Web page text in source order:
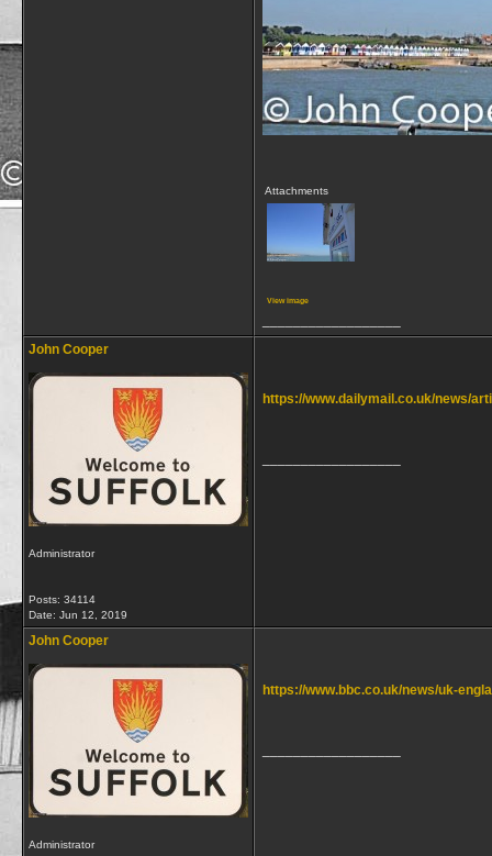
Attachments
View image
John Cooper
Administrator
Posts: 34114
Date: Jun 12, 2019
https://www.dailymail.co.uk/news/
John Cooper
Administrator
https://www.bbc.co.uk/news/uk-